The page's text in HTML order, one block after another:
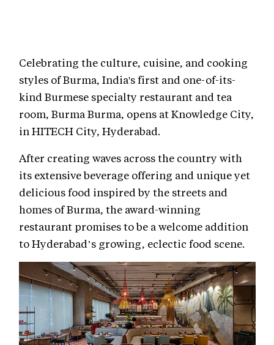
Celebrating the culture, cuisine, and cooking
styles of Burma, India's first and one-of-its-
kind Burmese specialty restaurant and tea
room, Burma Burma, opens at Knowledge City,
in HITECH City, Hyderabad.
After creating waves across the country with
its extensive beverage offering and unique yet
delicious food inspired by the streets and
homes of Burma, the award-winning
restaurant promises to be a welcome addition
to Hyderabad’s growing, eclectic food scene.